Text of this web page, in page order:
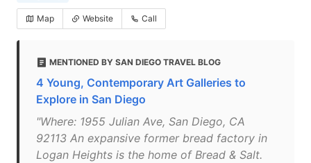
Map Website Call
MENTIONED BY SAN DIEGO TRAVEL BLOG
4 Young, Contemporary Art Galleries to
Explore in San Diego
"Where: 1955 Julian Ave, San Diego, CA
92113 An expansive former bread factory in
Logan Heights is the home of Bread & Salt.